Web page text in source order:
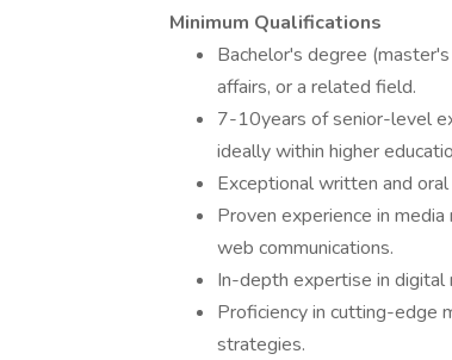
Minimum Qualifications
Bachelor's degree
affairs, or a related field.
7-10years of senior-level
ideally within higher
Exceptional written and
Proven experience in
web communications.
In-depth expertise in digital
Proficiency in cutting-edge
strategies.